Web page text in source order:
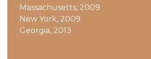
Massachusetts, 2009
New York, 2009
Georgia, 2013